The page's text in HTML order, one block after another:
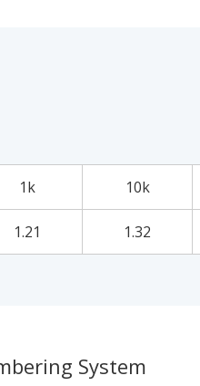
1k 10k
1.21 1.32
System